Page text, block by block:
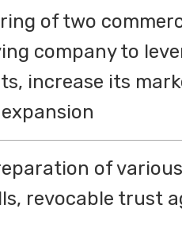
of two
company to
increase its
of
revocable trust